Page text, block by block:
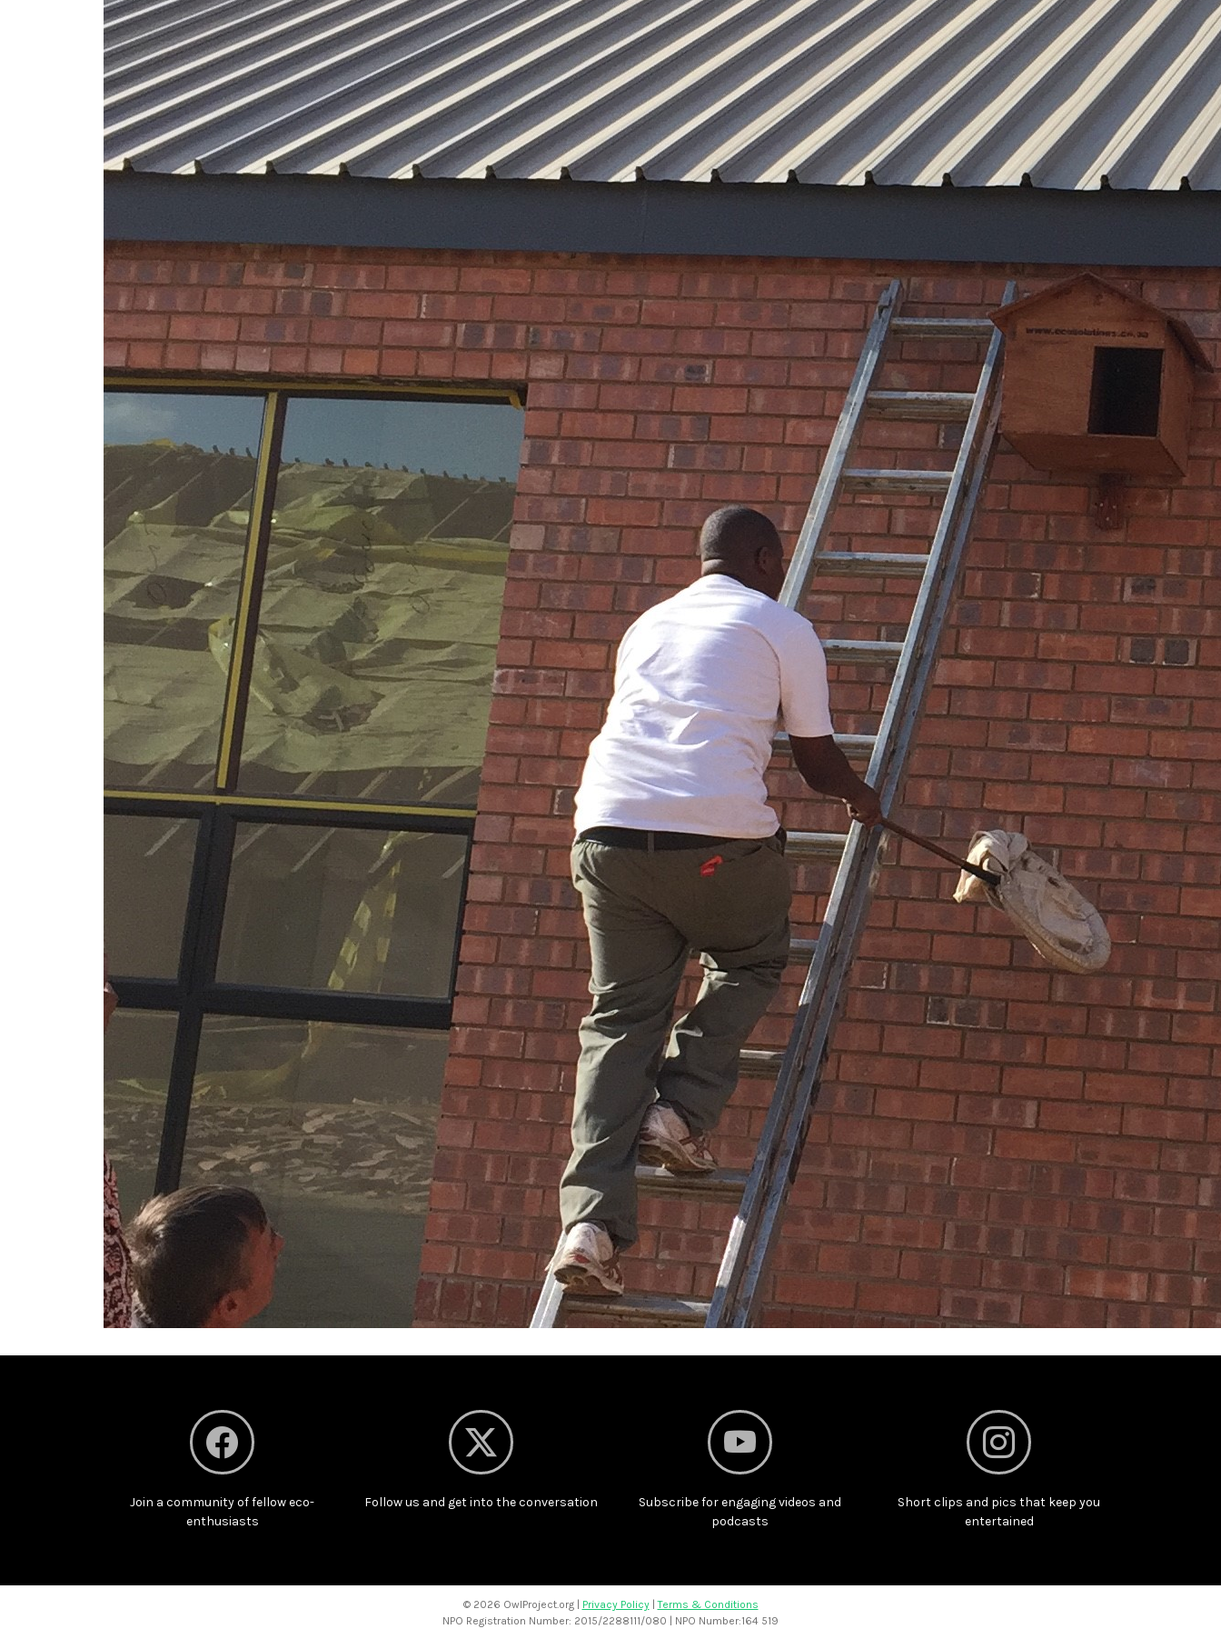
Join a community of fellow eco-
enthusiasts
Follow us and get into the conversation
Subscribe for engaging videos and
podcasts
Short clips and pics that keep you
entertained
© 2026 OwlProject.org | Privacy Policy|Terms & Conditions
NPO Registration Number: 2015/2288111/080 | NPO Number:164 519